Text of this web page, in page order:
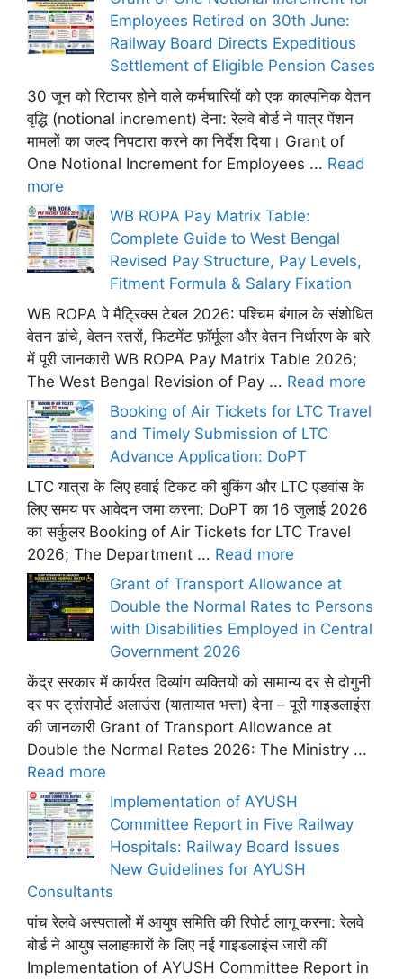
Employees Retired on 30th June:
Railway Board Directs Expeditious
Settlement of Eligible Pension Cases
30 जून को रिटायर होने वाले कर्मचारियों को एक काल्पनिक वेतन
वृद्धि (notional increment) देना: रेलवे बोर्ड ने पात्र पेंशन
मामलों का जल्द निपटारा करने का निर्देश दिया। Grant of
One Notional Increment for Employees ... Read
more
WB ROPA Pay Matrix Table:
Complete Guide to West Bengal
Revised Pay Structure, Pay Levels,
Fitment Formula & Salary Fixation
WB ROPA पे मैट्रिक्स टेबल 2026: पश्चिम बंगाल के संशोधित
वेतन ढांचे, वेतन स्तरों, फिटमेंट फ़ॉर्मूला और वेतन निर्धारण के बारे
में पूरी जानकारी WB ROPA Pay Matrix Table 2026;
The West Bengal Revision of Pay ... Read more
Booking of Air Tickets for LTC Travel
and Timely Submission of LTC
Advance Application: DoPT
LTC यात्रा के लिए हवाई टिकट की बुकिंग और LTC एडवांस के
लिए समय पर आवेदन जमा करना: DoPT का 16 जुलाई 2026
का सर्कुलर Booking of Air Tickets for LTC Travel
2026; The Department ... Read more
Grant of Transport Allowance at
Double the Normal Rates to Persons
with Disabilities Employed in Central
Government 2026
केंद्र सरकार में कार्यरत दिव्यांग व्यक्तियों को सामान्य दर से दोगुनी
दर पर ट्रांसपोर्ट अलाउंस (यातायात भत्ता) देना – पूरी गाइडलाइंस
की जानकारी Grant of Transport Allowance at
Double the Normal Rates 2026: The Ministry ...
Read more
Implementation of AYUSH
Committee Report in Five Railway
Hospitals: Railway Board Issues
New Guidelines for AYUSH
Consultants
पांच रेलवे अस्पतालों में आयुष समिति की रिपोर्ट लागू करना: रेलवे
बोर्ड ने आयुष सलाहकारों के लिए नई गाइडलाइंस जारी कीं
Implementation of AYUSH Committee Report in